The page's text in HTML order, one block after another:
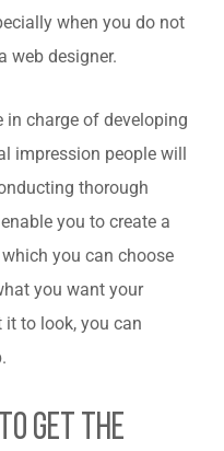
when you do not
web designer.
in charge of developing
impression people will
thorough
you to create a
you can choose
you want your
to look, you can
Get the